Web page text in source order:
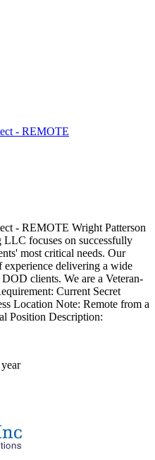
- REMOTE
- REMOTE Wright Patterson
focuses on successfully
most critical needs. Our
experience delivering a wide
clients. We are a Veteran-
Current Secret
Location Note: Remote from a
Position Description: